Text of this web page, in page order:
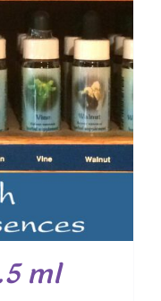
ml